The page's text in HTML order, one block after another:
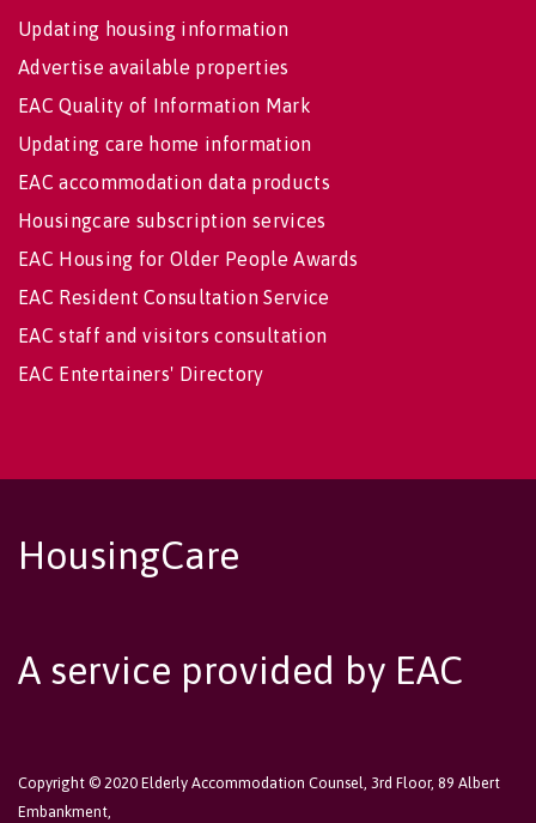
Updating housing information
Advertise available properties
EAC Quality of Information Mark
Updating care home information
EAC accommodation data products
Housingcare subscription services
EAC Housing for Older People Awards
EAC Resident Consultation Service
EAC staff and visitors consultation
EAC Entertainers' Directory
HousingCare
A service provided by EAC
Copyright © 2020 Elderly Accommodation Counsel, 3rd Floor, 89 Albert
Embankment,